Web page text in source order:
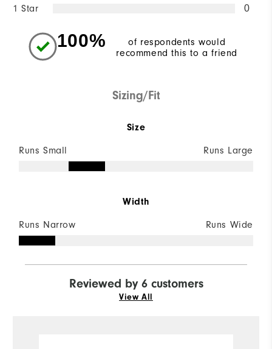
1 Star 0
100%
of respondents would
recommend this to a friend
Sizing/Fit
Size
Runs Small Runs Large
Width
Runs Narrow Runs Wide
Reviewed by 6 customers
View All